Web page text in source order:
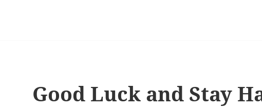
Good Luck and Stay